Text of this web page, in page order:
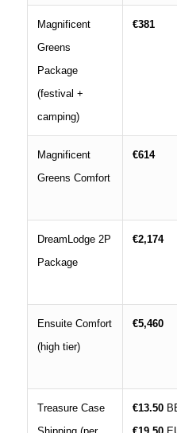
Magnificent
Greens
Package
(festival +
camping)
€381
Magnificent
Greens Comfort
€614
DreamLodge 2P
Package
€2,174
Ensuite Comfort
(high tier)
€5,460
Treasure Case
€13.50